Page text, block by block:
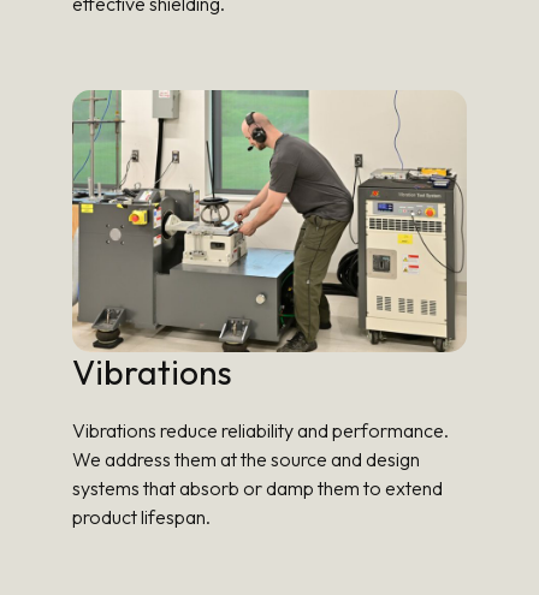
Vibrations
Vibrations reduce reliability and performance.
We address them at the source and design
systems that absorb or damp them to extend
product lifespan.